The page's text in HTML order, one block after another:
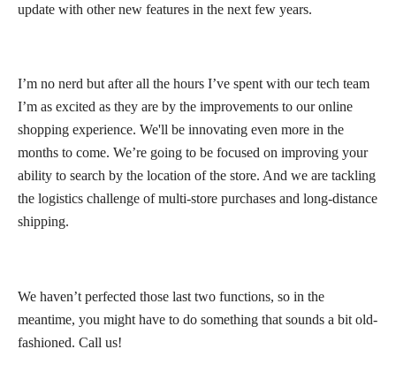
update with other new features in the next few years.
I’m no nerd but after all the hours I’ve spent with our tech team
I’m as excited as they are by the improvements to our online
shopping experience. We'll be innovating even more in the
months to come. We’re going to be focused on improving your
ability to search by the location of the store. And we are tackling
the logistics challenge of multi-store purchases and long-distance
shipping.
We haven’t perfected those last two functions, so in the
meantime, you might have to do something that sounds a bit old-
fashioned. Call us!